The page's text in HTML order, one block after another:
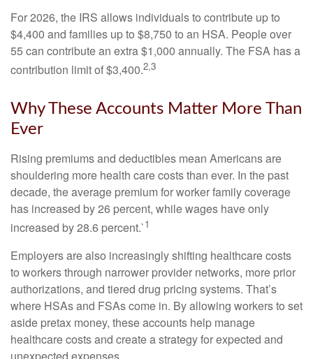
For 2026, the IRS allows individuals to contribute up to
$4,400 and families up to $8,750 to an HSA. People over
55 can contribute an extra $1,000 annually. The FSA has a
contribution limit of $3,400.2,3
Why These Accounts Matter More Than
Ever
Rising premiums and deductibles mean Americans are
shouldering more health care costs than ever. In the past
decade, the average premium for worker family coverage
has increased by 26 percent, while wages have only
increased by 28.6 percent.`1
Employers are also increasingly shifting healthcare costs
to workers through narrower provider networks, more prior
authorizations, and tiered drug pricing systems. That’s
where HSAs and FSAs come in. By allowing workers to set
aside pretax money, these accounts help manage
healthcare costs and create a strategy for expected and
unexpected expenses.